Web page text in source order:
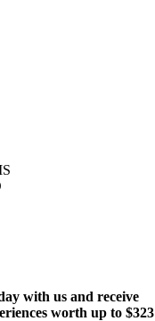
with us and receive
worth up to $323